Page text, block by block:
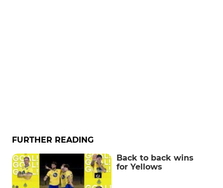
FURTHER READING
Back to back wins
for Yellows